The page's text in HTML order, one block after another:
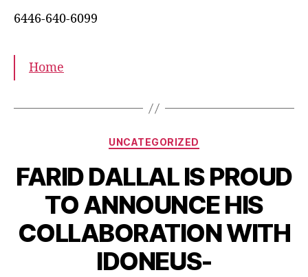
6446-640-6099
Home
UNCATEGORIZED
FARID DALLAL IS PROUD
TO ANNOUNCE HIS
COLLABORATION WITH
IDONEUS-